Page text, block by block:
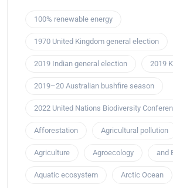
100% renewable energy
1970 United Kingdom general election
2019 Indian general election 2019
2019–20 Australian bushfire season
2022 United Nations Biodiversity
Afforestation Agricultural pollution
Agriculture Agroecology and
Aquatic ecosystem Arctic Ocean